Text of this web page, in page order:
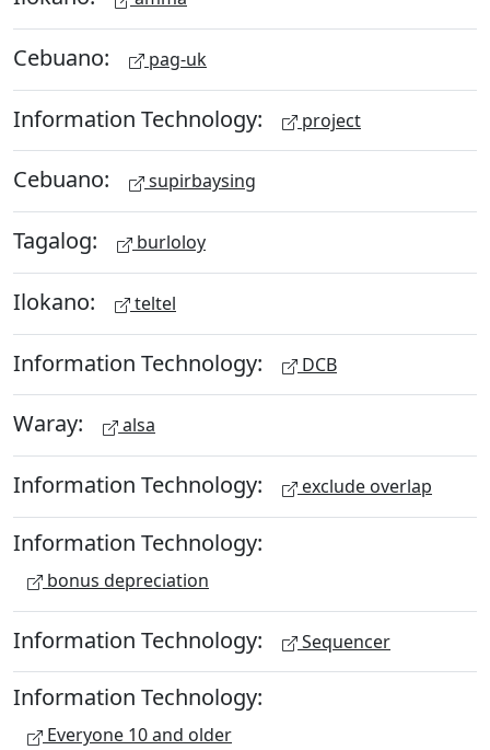
Cebuano: pag-uk
Information Technology: project
Cebuano: supirbaysing
Tagalog: burloloy
Ilokano: teltel
Information Technology: DCB
Waray: alsa
Information Technology: exclude overlap
Information Technology:
bonus depreciation
Information Technology: Sequencer
Information Technology:
Everyone 10 and older